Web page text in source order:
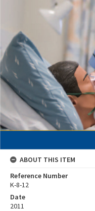
ABOUT THIS ITEM
Reference Number
K-8-12
Date
2011